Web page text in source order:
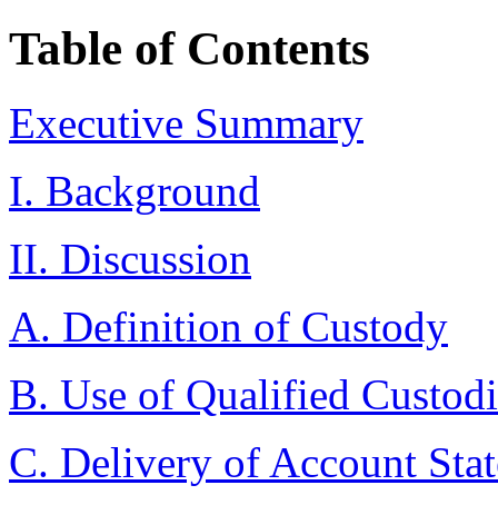
Table of Contents
Executive Summary
I. Background
II. Discussion
A. Definition of Custody
B. Use of Qualified
C. Delivery of Account